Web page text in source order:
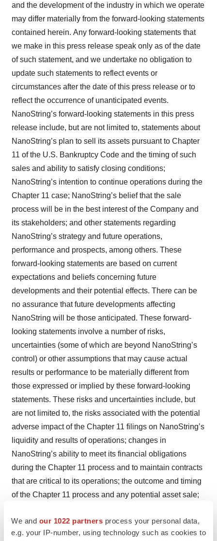
We and our 1022 partners process your personal data,
e.g. your IP-number, using technology such as cookies to
and the development of the industry in which we operate
may differ materially from the forward-looking statements
contained herein. Any forward-looking statements that
we make in this press release speak only as of the date
of such statement, and we undertake no obligation to
update such statements to reflect events or
circumstances after the date of this press release or to
reflect the occurrence of unanticipated events.
NanoString’s forward-looking statements in this press
release include, but are not limited to, statements about
NanoString’s plan to sell its assets pursuant to Chapter
11 of the U.S. Bankruptcy Code and the timing of such
sales and ability to satisfy closing conditions;
NanoString’s intention to continue operations during the
Chapter 11 case; NanoString’s belief that the sale
process will be in the best interest of the Company and
its stakeholders; and other statements regarding
NanoString’s strategy and future operations,
performance and prospects, among others. These
forward-looking statements are based on current
expectations and beliefs concerning future
developments and their potential effects. There can be
no assurance that future developments affecting
NanoString will be those anticipated. These forward-
looking statements involve a number of risks,
uncertainties (some of which are beyond NanoString’s
control) or other assumptions that may cause actual
results or performance to be materially different from
those expressed or implied by these forward-looking
statements. These risks and uncertainties include, but
are not limited to, the risks associated with the potential
adverse impact of the Chapter 11 filings on NanoString’s
liquidity and results of operations; changes in
NanoString’s ability to meet its financial obligations
during the Chapter 11 process and to maintain contracts
that are critical to its operations; the outcome and timing
of the Chapter 11 process and any potential asset sale;
asset sale on NanoString’s relationships with vendors,
regulatory authorities, employees and other third parties;